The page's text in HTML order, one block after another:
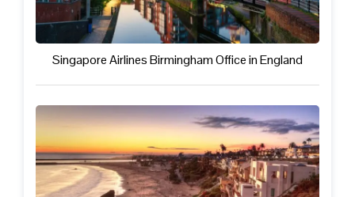
Singapore Airlines Birmingham Office in England